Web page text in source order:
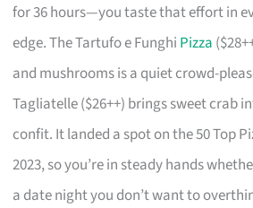
for 36 hours—you taste that effort in
edge. The Tartufo e Funghi Pizza
and mushrooms is a quiet crowd-
Tagliatelle ($26++) brings sweet crab
confit. It landed a spot on the 50 Top
2023, so you’re in steady hands
a date night you don’t want to